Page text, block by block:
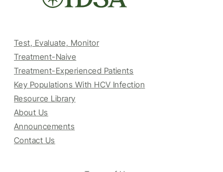
Test, Evaluate, Monitor
Treatment-Naive
Treatment-Experienced Patients
Key Populations With HCV Infection
Resource Library
About Us
Announcements
Contact Us